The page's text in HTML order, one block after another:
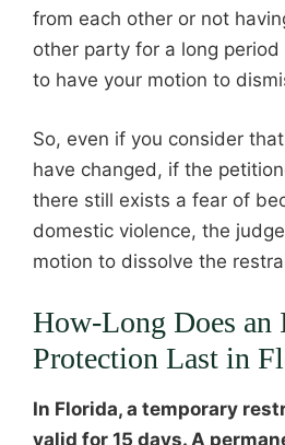
from each other or not
other party for a long
to have your motion to
So, even if you consider
have changed, if the
there still exists a fear of
domestic violence, the
motion to dissolve the
How-Long Does
Protection Last in
In Florida, a temporary
valid for 15 days. A